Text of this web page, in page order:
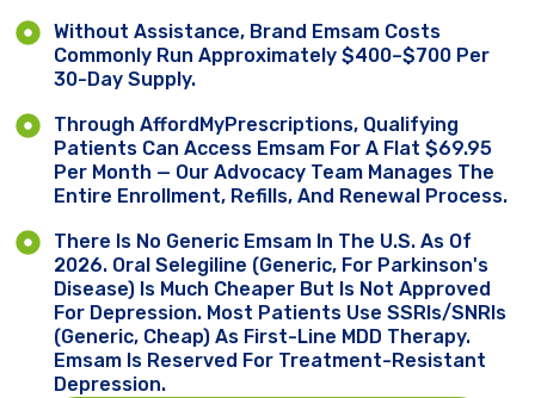
Without Assistance, Brand Emsam Costs
Commonly Run Approximately $400–$700 Per
30-Day Supply.
Through AffordMyPrescriptions, Qualifying
Patients Can Access Emsam For A Flat $69.95
Per Month — Our Advocacy Team Manages The
Entire Enrollment, Refills, And Renewal Process.
There Is No Generic Emsam In The U.S. As Of
2026. Oral Selegiline (generic, For Parkinson's
Disease) Is Much Cheaper But Is Not Approved
For Depression. Most Patients Use SSRIs/SNRIs
(generic, Cheap) As First-Line MDD Therapy.
Emsam Is Reserved For Treatment-Resistant
Depression.